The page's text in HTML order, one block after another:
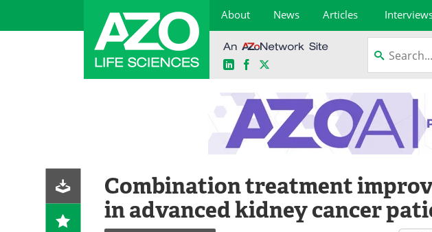
About News Articles
LinkedInFacebook
Combination treatment
in advanced kidney cancer